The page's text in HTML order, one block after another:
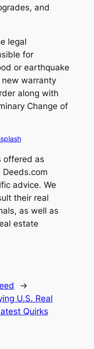
and
legal
for
or earthquake
warranty
along with
Change of
offered as
advice. We
their real
as well as
estate
→
U.S. Real
Quirks